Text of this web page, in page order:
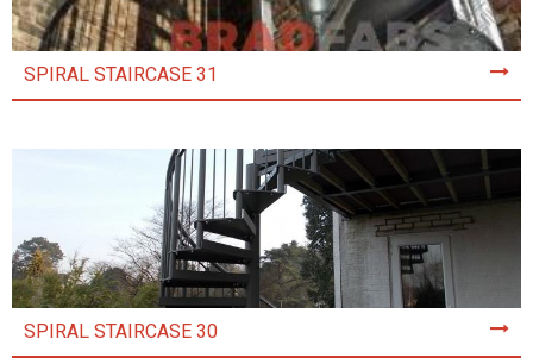
SPIRAL STAIRCASE 31
SPIRAL STAIRCASE 30